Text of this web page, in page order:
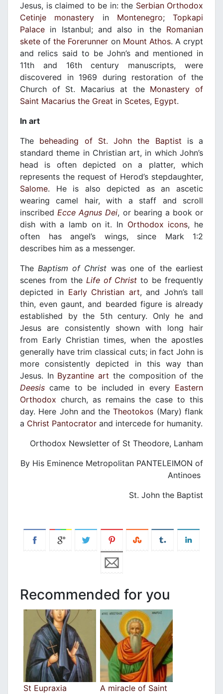
Jesus, is claimed to be in: the Serbian Orthodox
Cetinje monastery in Montenegro; Topkapi
Palace in Istanbul; and also in the Romanian
skete ofthe Forerunner on Mount Athos. A crypt
and relics said to be John’s and mentioned in
11th and 16th century manuscripts, were
discovered in 1969 during restoration of the
Church of St. Macarius at the Monastery of
Saint Macarius the Great in Scetes, Egypt.
In art
The beheading of St. John the Baptist is a
standard theme in Christian art, in which John’s
head is often depicted on a platter, which
represents the request of Herod’s stepdaughter,
Salome. He is also depicted as an ascetic
wearing camel hair, with a staff and scroll
inscribedEcce Agnus Dei, or bearing a book or
dish with a lamb on it. In Orthodox icons, he
often has angel’s wings, since Mark 1:2
describes him as a messenger.
TheBaptism of Christ was one of the earliest
scenes from the Life of Christ to be frequently
depicted in Early Christian art, and John’s tall
thin, even gaunt, and bearded figure is already
established by the 5th century. Only he and
Jesus are consistently shown with long hair
from Early Christian times, when the apostles
generally have trim classical cuts; in fact John is
more consistently depicted in this way than
Jesus. In Byzantine art the composition of the
Deesis came to be included in every Eastern
Orthodox church, as remains the case to this
day. Here John and theTheotokos (Mary) flank
a Christ Pantocrator and intercede for humanity.
Orthodox Newsletter of St Theodore, Lanham
By His Eminence Metropolitan PANTELEIMON of
Antinoes
St. John the Baptist
Recommended for you
St Eupraxia
A miracle of Saint